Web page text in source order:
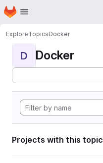
Skip to main content
Homepage
ExploreTopicsDocker
D Docker
Projects with this topic